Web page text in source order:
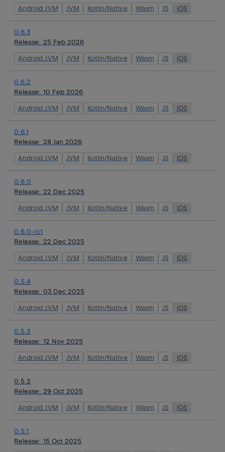
Android JVM JVM Kotlin/Native Wasm JS iOS
0.6.3
Release: 25 Feb 2026
Android JVM JVM Kotlin/Native Wasm JS iOS
0.6.2
Release: 10 Feb 2026
Android JVM JVM Kotlin/Native Wasm JS iOS
0.6.1
Release: 28 Jan 2026
Android JVM JVM Kotlin/Native Wasm JS iOS
0.6.0
Release: 22 Dec 2025
Android JVM JVM Kotlin/Native Wasm JS iOS
0.6.0-rc1
Release: 22 Dec 2025
Android JVM JVM Kotlin/Native Wasm JS iOS
0.5.4
Release: 03 Dec 2025
Android JVM JVM Kotlin/Native Wasm JS iOS
0.5.3
Release: 12 Nov 2025
Android JVM JVM Kotlin/Native Wasm JS iOS
0.5.2
Release: 29 Oct 2025
Android JVM JVM Kotlin/Native Wasm JS iOS
0.5.1
Release: 15 Oct 2025